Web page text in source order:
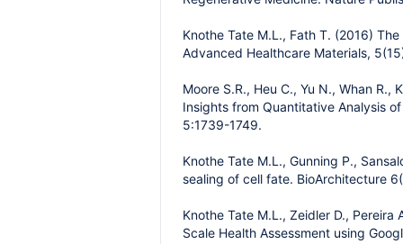
Knothe Tate M.L., Fath T. (2016)
Advanced Healthcare Materials,
Moore S.R., Heu C., Yu N., Whan
Insights from Quantitative Analysis
5:1739-1749.
Knothe Tate M.L., Gunning P.,
sealing of cell fate. BioArchitecture
Knothe Tate M.L., Zeidler D.,
Scale Health Assessment using